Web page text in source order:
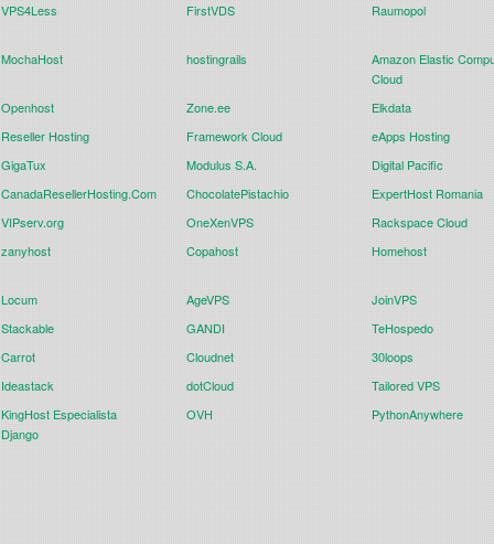
VPS4Less
FirstVDS Raumopol
MochaHost hostingrails
Amazon Elastic
Cloud
Openhost
Zone.ee
Elkdata
Reseller Hosting
Framework Cloud
eApps Hosting
GigaTux
Modulus S.A.
Digital Pacific
CanadaResellerHosting.Com
ChocolatePistachio
ExpertHost Romania
VIPserv.org
OneXenVPS
Rackspace Cloud
zanyhost
Copahost Homehost
Locum AgeVPS
JoinVPS
Stackable
GANDI
TeHospedo
Carrot
Cloudnet
30loops
Ideastack
dotCloud
Tailored VPS
KingHost Especialista
Django
OVH PythonAnywhere